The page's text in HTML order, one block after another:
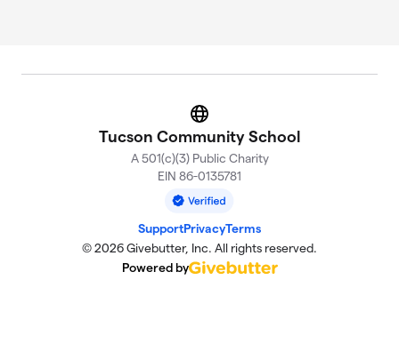
Website
Tucson Community School
A 501(c)(3) Public Charity
EIN 86-0135781
SupportPrivacyTerms
© 2026 Givebutter, Inc. All rights reserved.
Powered by